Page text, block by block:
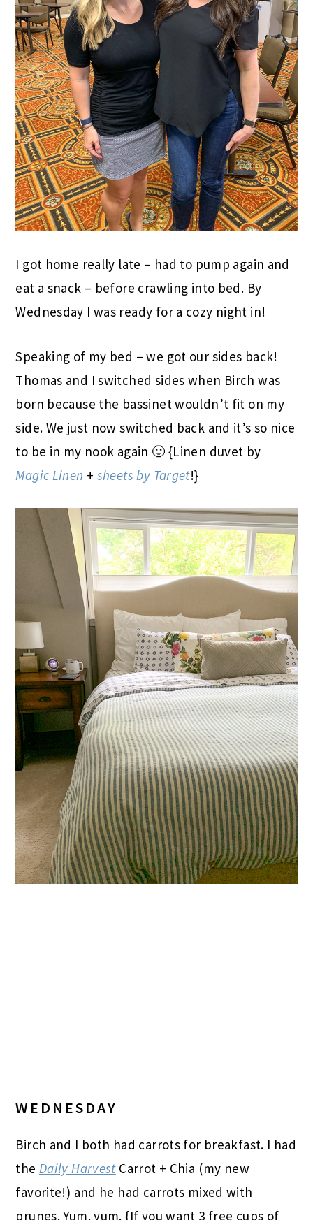
I got home really late – had to pump again and
eat a snack – before crawling into bed. By
Wednesday I was ready for a cozy night in!
Speaking of my bed – we got our sides back!
Thomas and I switched sides when Birch was
born because the bassinet wouldn’t fit on my
side. We just now switched back and it’s so nice
to be in my nook again 🙂 {Linen duvet by
Magic Linen + sheets by Target!}
WEDNESDAY
Birch and I both had carrots for breakfast. I had
the Daily HarvestCarrot + Chia (my new
favorite!) and he had carrots mixed with
prunes. Yum. yum. {If you want 3 free cups of